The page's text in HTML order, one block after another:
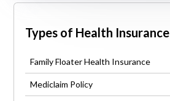
Types of Health Insurance
Family Floater Health Insurance
Mediclaim Policy